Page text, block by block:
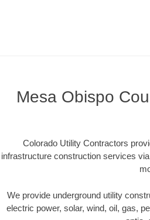
Mesa Obispo
Colorado Utility Contractors
infrastructure construction services
We provide underground utility
electric power, solar, wind, oil, gas,